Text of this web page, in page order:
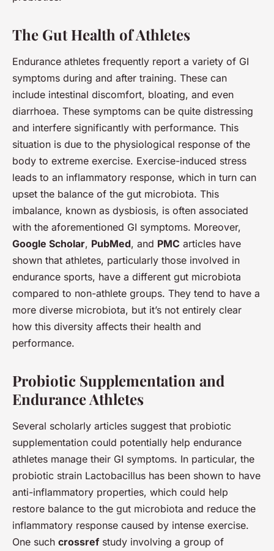
The Gut Health of Athletes
Endurance athletes frequently report a variety of GI
symptoms during and after training. These can
include intestinal discomfort, bloating, and even
diarrhoea. These symptoms can be quite distressing
and interfere significantly with performance. This
situation is due to the physiological response of the
body to extreme exercise. Exercise-induced stress
leads to an inflammatory response, which in turn can
upset the balance of the gut microbiota. This
imbalance, known as dysbiosis, is often associated
with the aforementioned GI symptoms. Moreover,
Google Scholar, PubMed, and PMC articles have
shown that athletes, particularly those involved in
endurance sports, have a different gut microbiota
compared to non-athlete groups. They tend to have a
more diverse microbiota, but it’s not entirely clear
how this diversity affects their health and
performance.
Probiotic Supplementation and
Endurance Athletes
Several scholarly articles suggest that probiotic
supplementation could potentially help endurance
athletes manage their GI symptoms. In particular, the
probiotic strain Lactobacillus has been shown to have
anti-inflammatory properties, which could help
restore balance to the gut microbiota and reduce the
inflammatory response caused by intense exercise.
One such crossref study involving a group of